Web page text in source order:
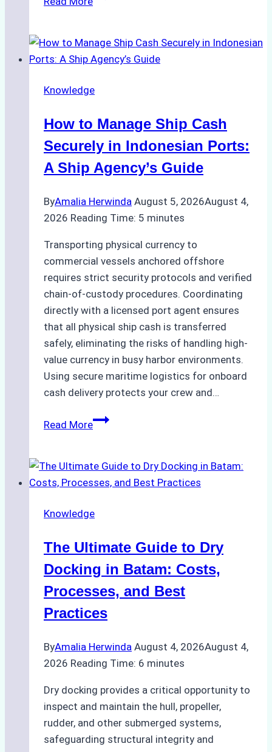
STS
Transfer
in
–
How
Ship
Ensured
Safe
and
Compliant
Operations
Knowledge
How to Manage Ship Cash
Securely in Indonesian Ports:
A Ship Agency’s Guide
ByAmalia Herwinda August 5, 2026August 4,
2026 Reading Time: 5 minutes
Transporting physical currency to
commercial vessels anchored offshore
requires strict security protocols and verified
chain-of-custody procedures. Coordinating
directly with a licensed port agent ensures
that all physical ship cash is transferred
safely, eliminating the risks of handling high-
value currency in busy harbor environments.
Using secure maritime logistics for onboard
cash delivery protects your crew and…
Read MoreHow
Ship
Cash
in
Ports:
A
Agency’s
Guide
Knowledge
The Ultimate Guide to Dry
Docking in Batam: Costs,
Processes, and Best
Practices
ByAmalia Herwinda August 4, 2026August 4,
2026 Reading Time: 6 minutes
Dry docking provides a critical opportunity to
inspect and maintain the hull, propeller,
rudder, and other submerged systems,
safeguarding structural integrity and